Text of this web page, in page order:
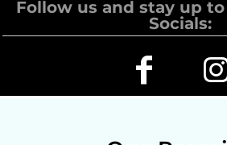
Follow us and stay up
Socials: